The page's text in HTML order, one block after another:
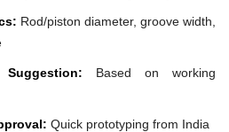
Rod/piston diameter, groove width,
Based on working
Quick prototyping from India